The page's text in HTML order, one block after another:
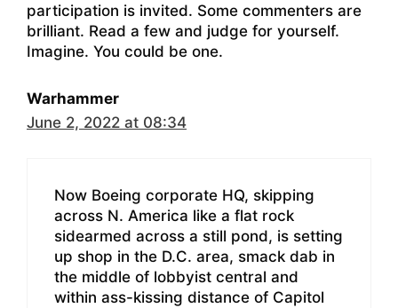
participation is invited. Some commenters are
brilliant. Read a few and judge for yourself.
Imagine. You could be one.
Warhammer
June 2, 2022 at 08:34
Now Boeing corporate HQ, skipping
across N. America like a flat rock
sidearmed across a still pond, is setting
up shop in the D.C. area, smack dab in
the middle of lobbyist central and
within ass-kissing distance of Capitol